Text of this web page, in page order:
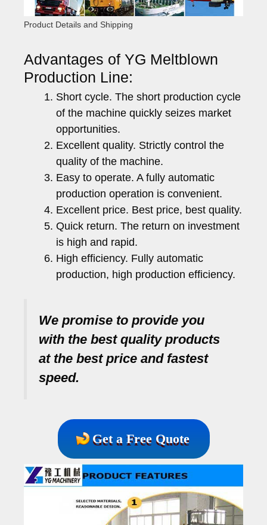
Product Details and Shipping
Advantages of YG Meltblown
Production Line:
Short cycle. The short production cycle
of the machine quickly seizes market
opportunities.
Excellent quality. Strictly control the
quality of the machine.
Easy to operate. A fully automatic
production operation is convenient.
Excellent price. Best price, best quality.
Quick return. The return on investment
is high and rapid.
High efficiency. Fully automatic
production, high production efficiency.
We promise to provide you
with the best quality products
at the best price and fastest
speed.
Get a Free Quote